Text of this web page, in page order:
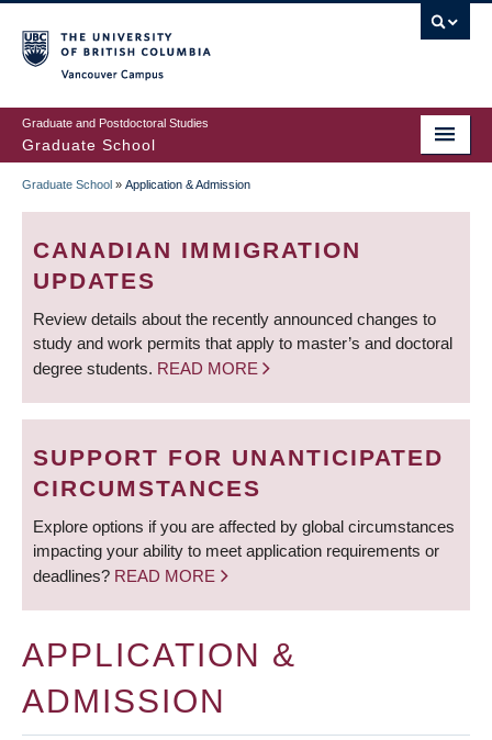
to
main
content
Graduate and Postdoctoral Studies
Graduate School
BREADCRUMB
Graduate School » Application & Admission
CANADIAN IMMIGRATION
UPDATES
Review details about the recently announced changes to
study and work permits that apply to master’s and doctoral
degree students. READ MORE
SUPPORT FOR UNANTICIPATED
CIRCUMSTANCES
Explore options if you are affected by global circumstances
impacting your ability to meet application requirements or
deadlines? READ MORE
APPLICATION &
ADMISSION